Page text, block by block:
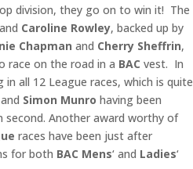
division, they go on to win it! The
and Caroline Rowley, backed up by
Chapman and Cherry Sheffrin,
race on the road in a BAC vest. In
all 12 League races, which is quite
and Simon Munro having been
second. Another award worthy of
races have been just after
for both BAC Mens‘ and Ladies‘